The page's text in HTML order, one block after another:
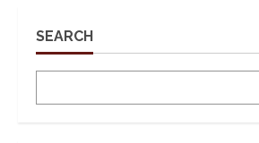
SEARCH